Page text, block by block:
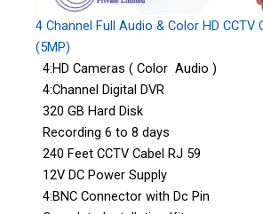
4 Channel Full Audio & Color HD CCTV
(5MP)
4:HD Cameras ( Color Audio )
4:Channel Digital DVR
320 GB Hard Disk
Recording 6 to 8 days
240 Feet CCTV Cabel RJ 59
12V DC Power Supply
4:BNC Connector with Dc Pin